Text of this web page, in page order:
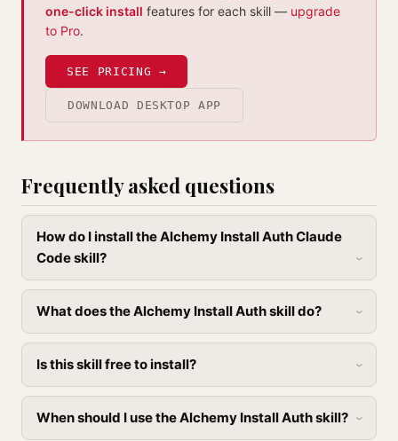
one-click install features for each skill — upgrade
to Pro.
SEE PRICING →
DOWNLOAD DESKTOP APP
Frequently asked questions
How do I install the Alchemy Install Auth Claude
Code skill?
What does the Alchemy Install Auth skill do?
Is this skill free to install?
When should I use the Alchemy Install Auth skill?